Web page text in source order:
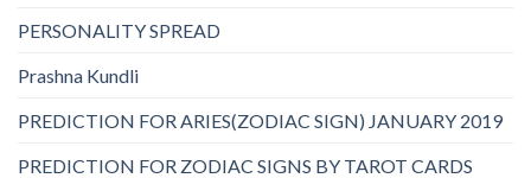
PERSONALITY SPREAD
Prashna Kundli
PREDICTION FOR ARIES(ZODIAC SIGN) JANUARY 2019
PREDICTION FOR ZODIAC SIGNS BY TAROT CARDS